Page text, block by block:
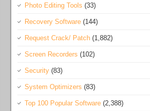
Photo Editing Tools (33)
Recovery Software (144)
Request Crack/ Patch (1,882)
Screen Recorders (102)
Security (83)
System Optimizers (83)
Top 100 Popular Software (2,388)